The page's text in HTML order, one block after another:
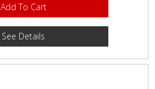
Add To Cart
See Details